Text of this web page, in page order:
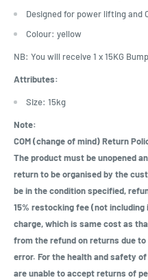
Designed for power lifting and
Colour: yellow
NB: You will receive 1 x 15KG
Attributes:
Size: 15kg
Note:
COM (change of mind) Return
The product must be unopened
return to be organised by the
be in the condition specified,
15% restocking fee (not
charge, which is same cost as
from the refund on returns due
error. For the health and safety
are unable to accept returns of